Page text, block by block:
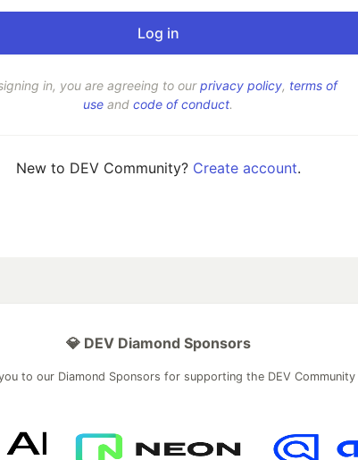
in, you are agreeing to ourprivacy policy, terms of
use and code of conduct.
New to DEV Community? Create account.
💎 DEV Diamond Sponsors
to our Diamond Sponsors for supporting the DEV Community